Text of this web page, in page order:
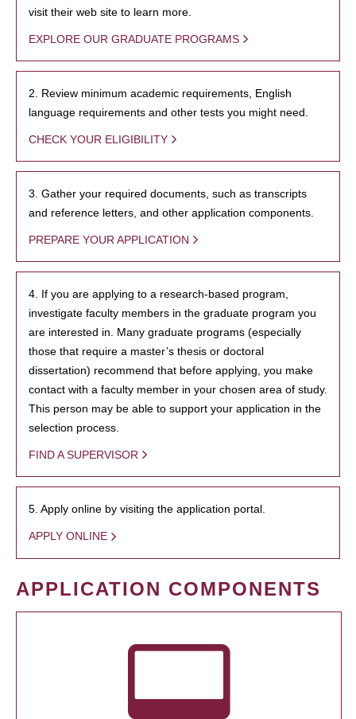
visit their web site to learn more.
EXPLORE OUR GRADUATE PROGRAMS
2. Review minimum academic requirements, English
language requirements and other tests you might need.
CHECK YOUR ELIGIBILITY
3. Gather your required documents, such as transcripts
and reference letters, and other application components.
PREPARE YOUR APPLICATION
4. If you are applying to a research-based program,
investigate faculty members in the graduate program you
are interested in. Many graduate programs (especially
those that require a master’s thesis or doctoral
dissertation) recommend that before applying, you make
contact with a faculty member in your chosen area of study.
This person may be able to support your application in the
selection process.
FIND A SUPERVISOR
5. Apply online by visiting the application portal.
APPLY ONLINE
APPLICATION COMPONENTS